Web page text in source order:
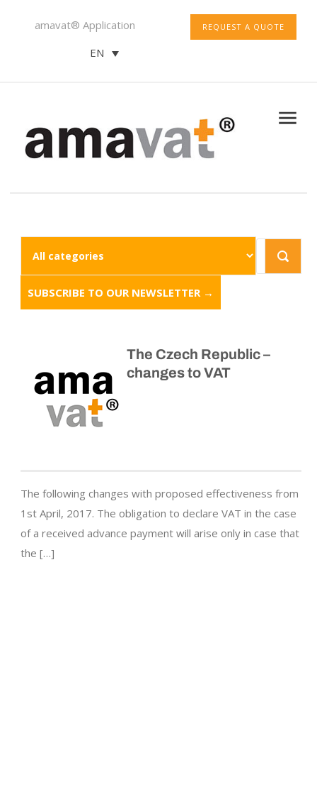
REQUEST A QUOTE
amavat® Application
EN
SUBSCRIBE TO OUR NEWSLETTER →
The Czech Republic –
changes to VAT
The following changes with proposed effectiveness from
1st April, 2017. The obligation to declare VAT in the case
of a received advance payment will arise only in case that
the […]